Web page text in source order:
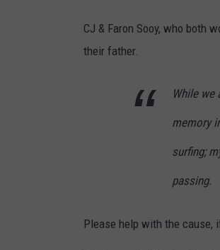
CJ & Faron Sooy, who both
their father.
While we
memory
surfing;
passing.
Please help with the cause,